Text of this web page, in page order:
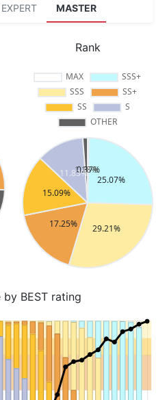
EXPERT MASTER
Rank
BEST rating